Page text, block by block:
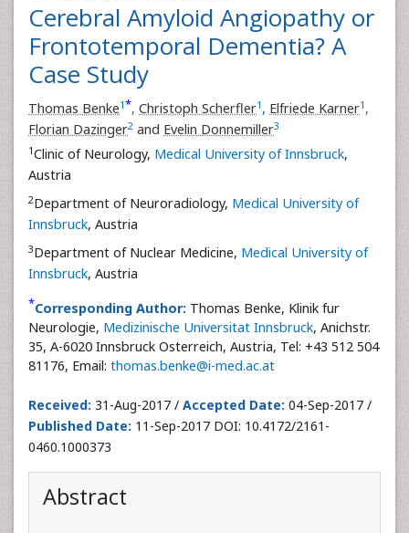
Cerebral Amyloid Angiopathy or
Frontotemporal Dementia? A
Case Study
Thomas Benke1*, Christoph Scherfler1 , Elfriede Karner1 ,
Florian Dazinger2 and Evelin Donnemiller3
1Clinic of Neurology, Medical University of Innsbruck,
Austria
2Department of Neuroradiology, Medical University of
Innsbruck, Austria
3Department of Nuclear Medicine, Medical University of
Innsbruck, Austria
*Corresponding Author: Thomas Benke, Klinik fur
Neurologie, Medizinische Universitat Innsbruck, Anichstr.
35, A-6020 Innsbruck Osterreich, Austria, Tel: +43 512 504
81176, Email: thomas.benke@i-med.ac.at
Received: 31-Aug-2017 / Accepted Date: 04-Sep-2017 /
Published Date: 11-Sep-2017 DOI: 10.4172/2161-
0460.1000373
Abstract